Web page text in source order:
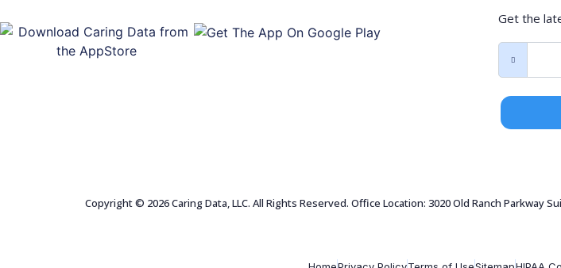
Get the
Copyright © 2026 Caring Data, LLC. All Rights Reserved. Office Location: 3020 Old Ranch Parkway